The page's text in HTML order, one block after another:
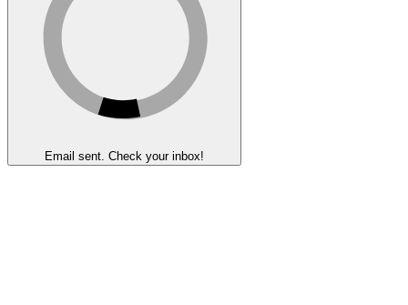
Email sent. Check your inbox!